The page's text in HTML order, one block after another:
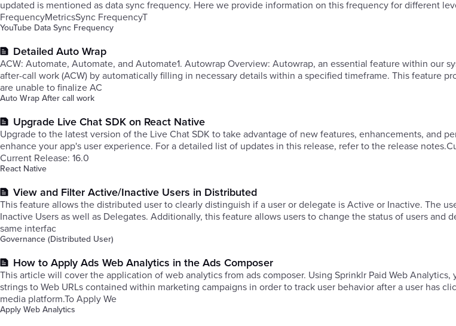
updated is mentioned as data sync frequency. Here we provide information on this frequency for different
FrequencyMetricsSync FrequencyT
YouTube Data Sync Frequency
Detailed Auto Wrap
​ACW: Automate, Automate, and Automate1. Autowrap Overview: Autowrap, an essential feature within our system, streamlines completing
after-call work (ACW) by automatically filling in necessary details within a specified timeframe. This feature
are unable to finalize AC
Auto Wrap After call work
Upgrade Live Chat SDK on React Native
Upgrade to the latest version of the Live Chat SDK to take advantage of new features, enhancements, and
enhance your app's user experience. For a detailed list of updates in this release, refer to the release
Current Release: 16.0
React Native
View and Filter Active/Inactive Users in Distributed
This feature allows the distributed user to clearly distinguish if a user or delegate is Active or Inactive. The
Inactive Users as well as Delegates. Additionally, this feature allows users to change the status of users and
same interfac
Governance (Distributed User)
How to Apply Ads Web Analytics in the Ads Composer
This article will cover the application of web analytics from ads composer. Using Sprinklr Paid Web Analytics,
strings to Web URLs contained within marketing campaigns in order to track user behavior after a user has
media platform.To Apply We
Apply Web Analytics